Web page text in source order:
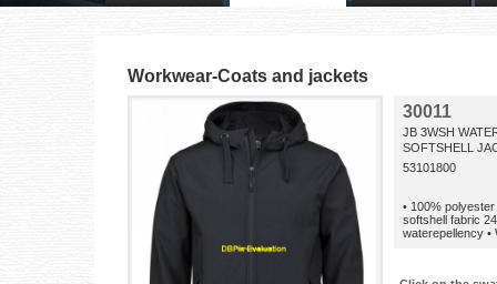
Workwear-Coats and jackets
30011
JB 3WSH
SOFTSHELL
53101800
• 100%
softshell fabric
waterepellency •